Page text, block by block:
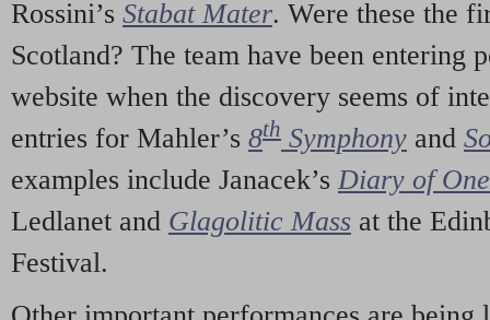
Rossini’s Stabat Mater. Were these the
Scotland? The team have been entering
website when the discovery seems of
entries for Mahler’s 8th Symphony and
examples include Janacek’s Diary of
Ledlanet and Glagolitic Mass at the
Festival.